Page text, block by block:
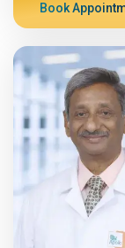
Book